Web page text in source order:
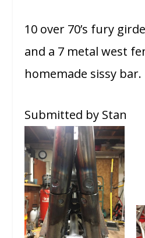
10 over 70’s fury
and a 7 metal west
homemade sissy bar.
Submitted by Stan